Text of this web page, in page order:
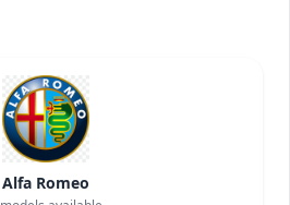
Alfa Romeo